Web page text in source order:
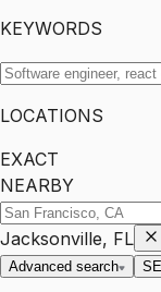
KEYWORDS
LOCATIONS
EXACT
NEARBY
Jacksonville, FL
Advanced search